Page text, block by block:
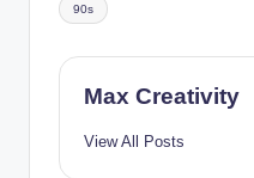
90s
Max Creativity
View All Posts